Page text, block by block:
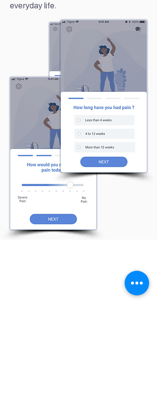
everyday life.